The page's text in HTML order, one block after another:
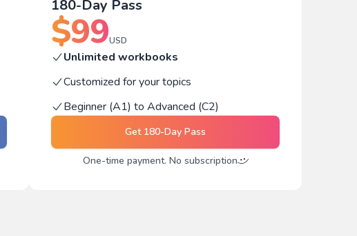
180-Day Pass
$99USD
Unlimited workbooks
Customized for your topics
Beginner (A1) to Advanced (C2)
Get 180-Day Pass
One-time payment. No subscription